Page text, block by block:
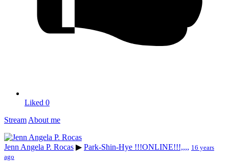
Liked 0
Stream About me
Jenn Angela P. Rocas ▶ Park-Shin-Hye !!!ONLINE!!!,,,, 16 years
ago